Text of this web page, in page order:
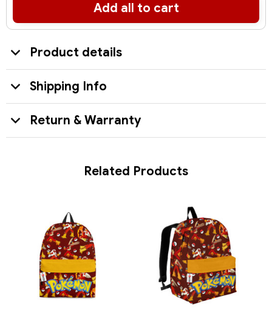
Add all to cart
Product details
Shipping Info
Return & Warranty
Related Products